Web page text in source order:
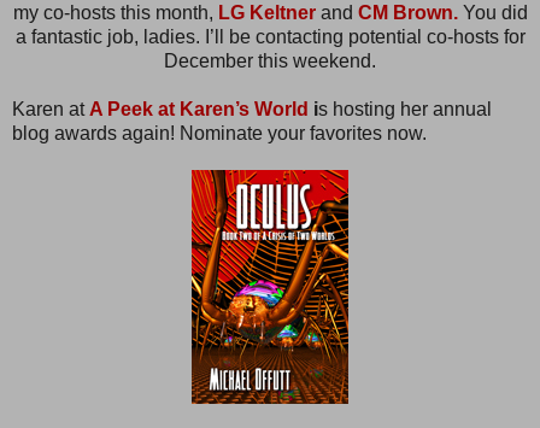
my co-hosts this month, LG Keltnerand CM Brown. You did
a fantastic job, ladies. I’ll be contacting potential co-hosts for
December this weekend.
Karen at A Peek at Karen’s World is hosting her annual
blog awards again! Nominate your favorites now.